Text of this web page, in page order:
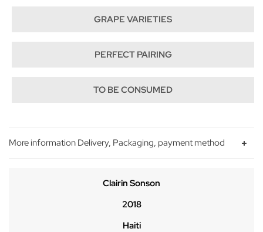
GRAPE VARIETIES
PERFECT PAIRING
TO BE CONSUMED
More information Delivery, Packaging, payment method
Clairin Sonson
2018
Haiti